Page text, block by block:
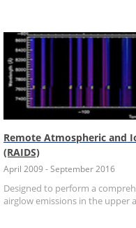
Remote Atmospheric and
(RAIDS)
April 2009 - September 2016
Designed to perform a
airglow emissions in the upper